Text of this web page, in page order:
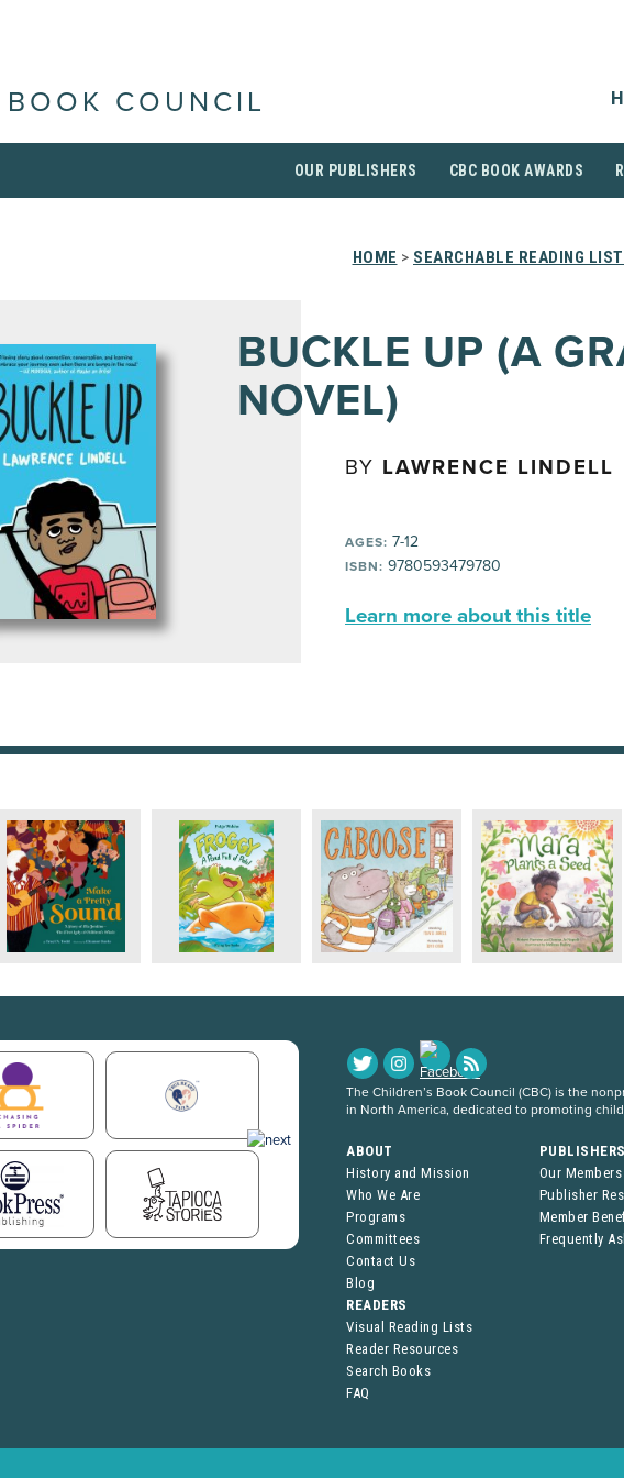
COUNCIL
OUR PUBLISHERS CBC BOOK AWARDS
HOME > SEARCHABLE READING
BUCKLE UP (A
NOVEL)
BY LAWRENCE LINDELL
AGES: 7-12
ISBN: 9780593479780
Learn more about this title
The Children’s Book Council (CBC) is the
in North America, dedicated to promoting
ABOUT
History and Mission
Who We Are
Programs
Committees
Contact Us
Blog
Our Members
Publisher
Member
Frequently
READERS
Visual Reading Lists
Reader Resources
Search Books
FAQ